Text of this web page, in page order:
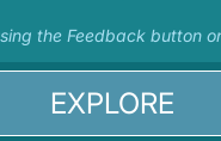
the Feedback button
EXPLORE